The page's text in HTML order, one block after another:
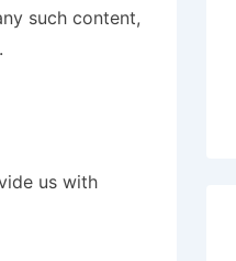
such content,
us with